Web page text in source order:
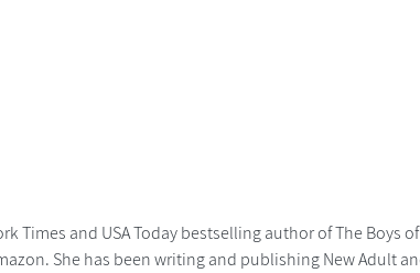
Times and USA Today bestselling author of The Boys
She has been writing and publishing New Adult